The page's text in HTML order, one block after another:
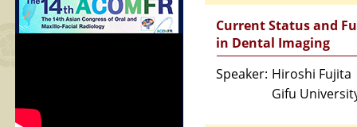
Current Status and
in Dental Imaging
Speaker: Hiroshi Fujita
Gifu